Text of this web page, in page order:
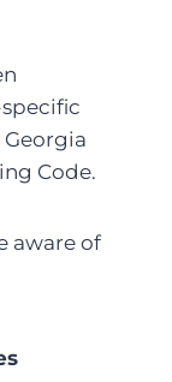
Code.
aware of